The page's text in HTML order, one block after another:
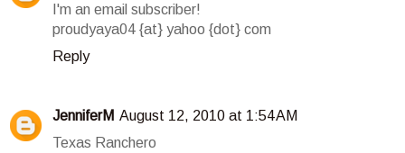
I'm an email subscriber!
proudyaya04 {at} yahoo {dot} com
Reply
JenniferM August 12, 2010 at 1:54 AM
Texas Ranchero